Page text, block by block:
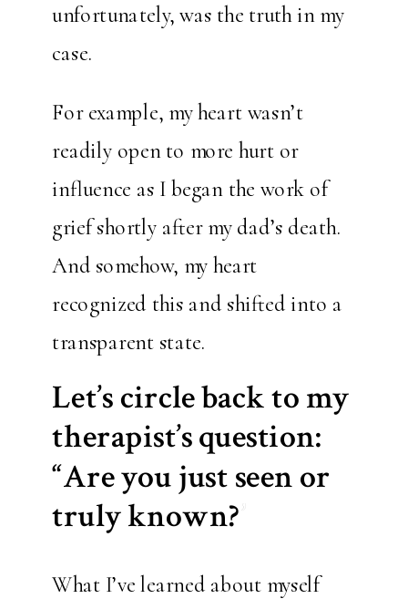
unfortunately, was the truth in my
case.
For example, my heart wasn’t
readily open to more hurt or
influence as I began the work of
grief shortly after my dad’s death.
And somehow, my heart
recognized this and shifted into a
transparent state.
Let’s circle back to my
therapist’s question:
“Are you just seen or
truly known?”
What I’ve learned about myself